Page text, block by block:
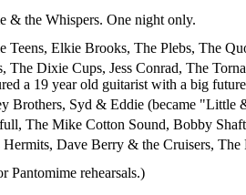
& the Whispers. One night only.
Elkie Brooks, The Plebs, The
Dixie Cups, Jess Conrad, The
a 19 year old guitarist with a big
Brothers, Syd & Eddie (became "Little
The Mike Cotton Sound, Bobby
Dave Berry & the Cruisers,
Pantomime rehearsals.)